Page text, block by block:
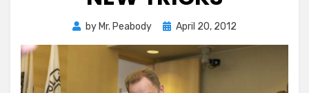
by Mr. Peabody
Posted
April 20, 2012